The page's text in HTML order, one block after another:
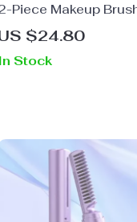
Piece Makeup
Cleaner & Sponge
Set
$24.80
In Stock